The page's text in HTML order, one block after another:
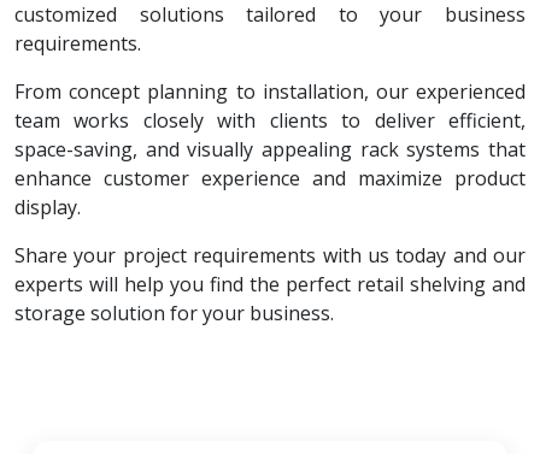
customized solutions tailored to your business
requirements.
From concept planning to installation, our experienced
team works closely with clients to deliver efficient,
space-saving, and visually appealing rack systems that
enhance customer experience and maximize product
display.
Share your project requirements with us today and our
experts will help you find the perfect retail shelving and
storage solution for your business.